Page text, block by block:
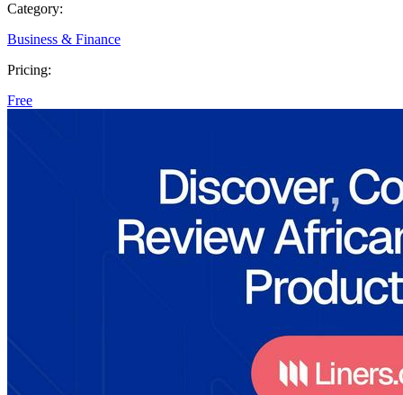
Category:
Business & Finance
Pricing:
Free